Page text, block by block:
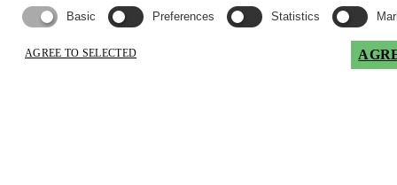
info@lchoil.cz
Basic Preferences Statistics
AGREE TO SELECTED